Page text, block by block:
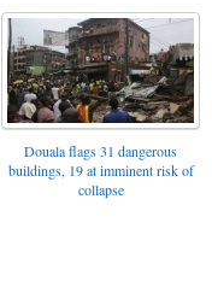
Douala flags 31 dangerous
buildings, 19 at imminent risk of
collapse